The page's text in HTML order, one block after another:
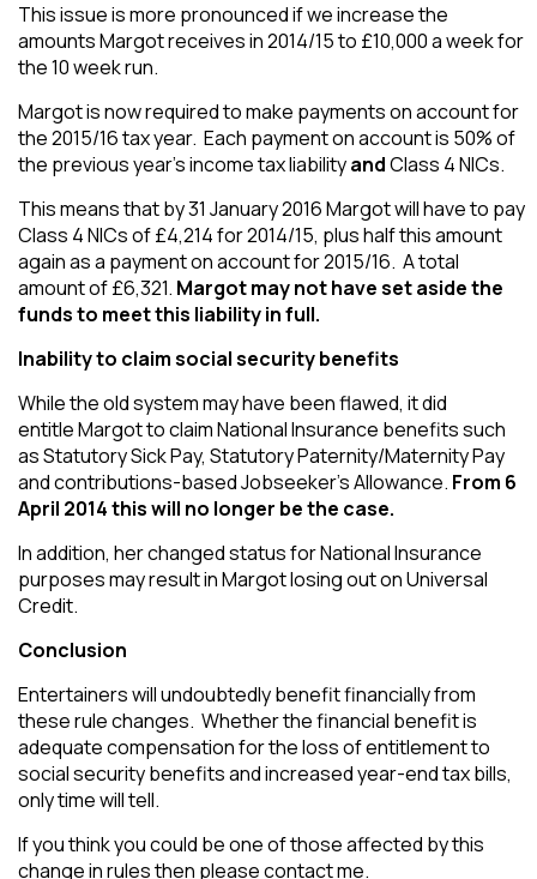
This issue is more pronounced if we increase the
amounts Margot receives in 2014/15 to £10,000 a week for
the 10 week run.
Margot is now required to make payments on account for
the 2015/16 tax year. Each payment on account is 50% of
the previous year’s income tax liabilityandClass 4 NICs.
This means that by 31 January 2016 Margot will have to pay
Class 4 NICs of £4,214 for 2014/15, plus half this amount
again as a payment on account for 2015/16. A total
amount of £6,321. Margot may not have set aside the
funds to meet this liability in full.
Inability to claim social security benefits
While the old system may have been flawed, it did
entitle Margot to claim National Insurance benefits such
as Statutory Sick Pay, Statutory Paternity/Maternity Pay
and contributions-based Jobseeker’s Allowance. From 6
April 2014 this will no longer be the case.
In addition, her changed status for National Insurance
purposes may result in Margot losing out on Universal
Credit.
Conclusion
Entertainers will undoubtedly benefit financially from
these rule changes. Whether the financial benefit is
adequate compensation for the loss of entitlement to
social security benefits and increased year-end tax bills,
only time will tell.
If you think you could be one of those affected by this
change in rules then please contact me.